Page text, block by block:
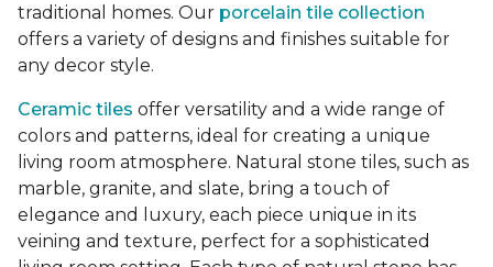
traditional homes. Our porcelain tile collection
offers a variety of designs and finishes suitable for
any decor style.
Ceramic tiles offer versatility and a wide range of
colors and patterns, ideal for creating a unique
living room atmosphere. Natural stone tiles, such as
marble, granite, and slate, bring a touch of
elegance and luxury, each piece unique in its
veining and texture, perfect for a sophisticated